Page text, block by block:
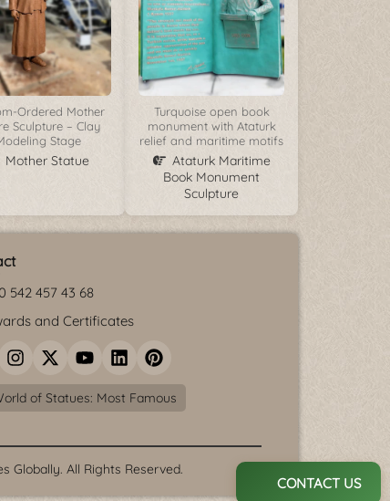
Ordered Mother
Sculpture – Clay
Stage
Mother Statue
Turquoise open book
monument with Ataturk
relief and maritime motifs
Ataturk Maritime
Book Monument
Sculpture
542 457 43 68
and Certificates
of Statues: Most Famous
Globally. All Rights Reserved.
CONTACT US